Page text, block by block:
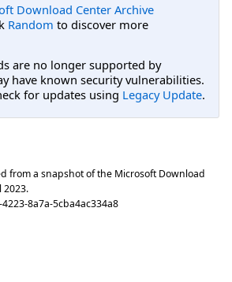
Download Center Archive
Random to discover more
are no longer supported by
have known security vulnerabilities.
for updates using Legacy Update.
from a snapshot of the Microsoft Download
2023.
8a7a-5cba4ac334a8